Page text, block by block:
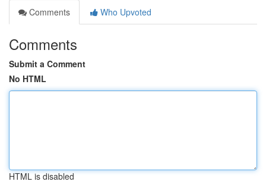
Comments
Who Upvoted
Comments
Submit a Comment
No HTML
HTML is disabled